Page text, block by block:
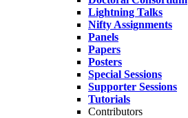
Lightning Talks
Nifty Assignments
Panels
Papers
Posters
Special Sessions
Supporter Sessions
Tutorials
Contributors